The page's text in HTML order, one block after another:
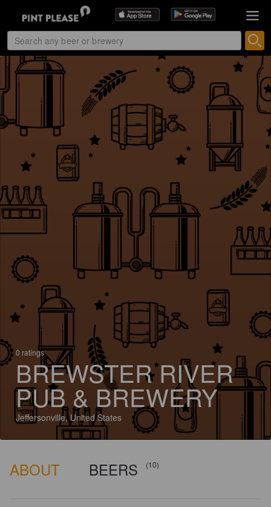
0 ratings
BREWSTER RIVER
PUB & BREWERY
Jeffersonville, United States
ABOUT BEERS (10)